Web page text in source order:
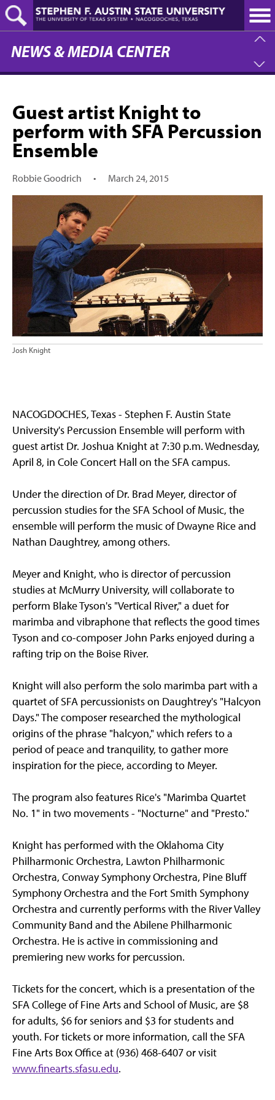
Skip
to
main
content
NEWS & MEDIA CENTER
Guest artist Knight to
perform with SFA Percussion
Ensemble
Robbie Goodrich • March 24, 2015
Josh Knight
NACOGDOCHES, Texas - Stephen F. Austin State
University's Percussion Ensemble will perform with
guest artist Dr. Joshua Knight at 7:30 p.m. Wednesday,
April 8, in Cole Concert Hall on the SFA campus.
Under the direction of Dr. Brad Meyer, director of
percussion studies for the SFA School of Music, the
ensemble will perform the music of Dwayne Rice and
Nathan Daughtrey, among others.
Meyer and Knight, who is director of percussion
studies at McMurry University, will collaborate to
perform Blake Tyson's "Vertical River," a duet for
marimba and vibraphone that reflects the good times
Tyson and co-composer John Parks enjoyed during a
rafting trip on the Boise River.
Knight will also perform the solo marimba part with a
quartet of SFA percussionists on Daughtrey's "Halcyon
Days." The composer researched the mythological
origins of the phrase "halcyon," which refers to a
period of peace and tranquility, to gather more
inspiration for the piece, according to Meyer.
The program also features Rice's "Marimba Quartet
No. 1" in two movements - "Nocturne" and "Presto."
Knight has performed with the Oklahoma City
Philharmonic Orchestra, Lawton Philharmonic
Orchestra, Conway Symphony Orchestra, Pine Bluff
Symphony Orchestra and the Fort Smith Symphony
Orchestra and currently performs with the River Valley
Community Band and the Abilene Philharmonic
Orchestra. He is active in commissioning and
premiering new works for percussion.
Tickets for the concert, which is a presentation of the
SFA College of Fine Arts and School of Music, are $8
for adults, $6 for seniors and $3 for students and
youth. For tickets or more information, call the SFA
Fine Arts Box Office at (936) 468-6407 or visit
www.finearts.sfasu.edu.